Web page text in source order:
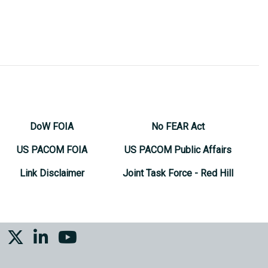
DoW FOIA
US PACOM FOIA
Link Disclaimer
No FEAR Act
US PACOM Public Affairs
Joint Task Force - Red Hill